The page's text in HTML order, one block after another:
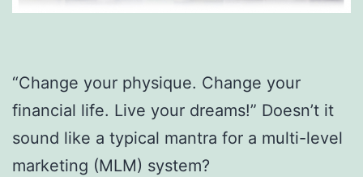
“Change your physique. Change your
financial life. Live your dreams!” Doesn’t it
sound like a typical mantra for a multi-level
marketing (MLM) system?